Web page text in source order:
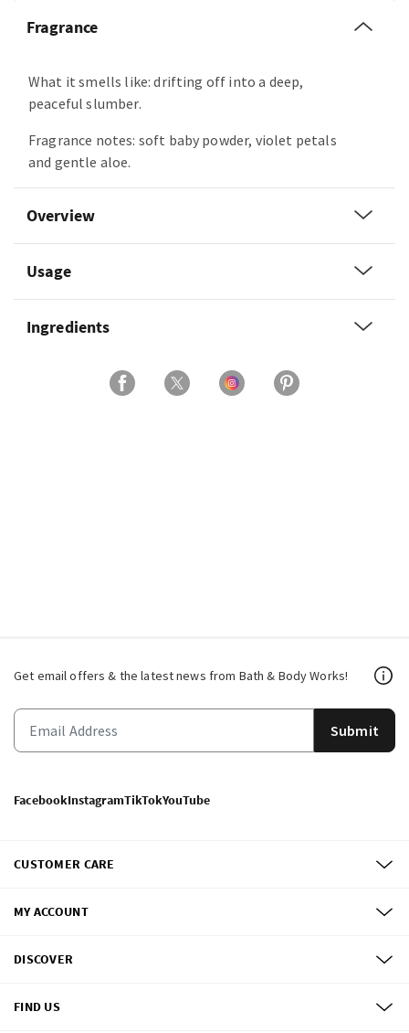
Fragrance
What it smells like: drifting off into a deep,
peaceful slumber.
Fragrance notes: soft baby powder, violet petals
and gentle aloe.
Overview
Usage
Ingredients
Get email offers & the latest news from Bath & Body Works!
Submit
FacebookInstagramTikTokYouTube
CUSTOMER CARE
MY ACCOUNT
DISCOVER
FIND US